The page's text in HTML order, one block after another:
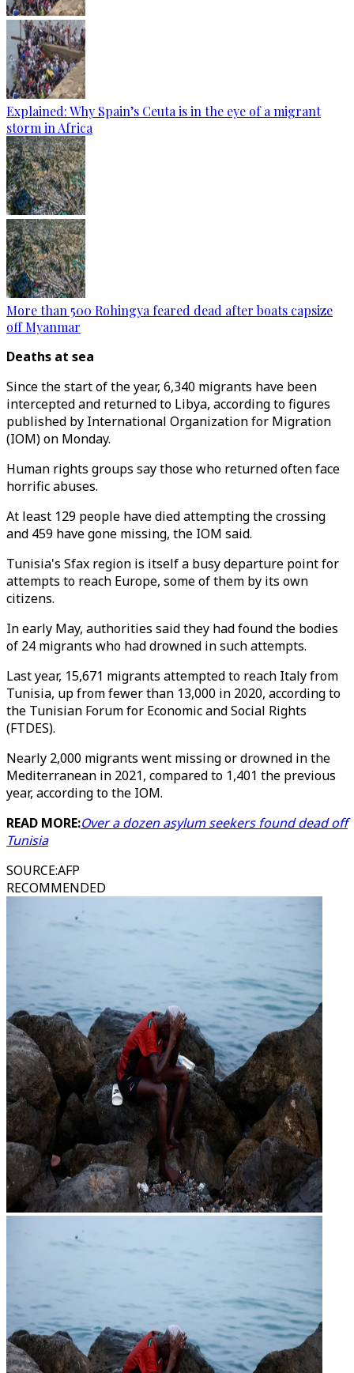
Explained: Why Spain’s Ceuta is in the eye of a migrant
storm in Africa
More than 500 Rohingya feared dead after boats capsize
off Myanmar
Deaths at sea
Since the start of the year, 6,340 migrants have been
intercepted and returned to Libya, according to figures
published by International Organization for Migration
(IOM) on Monday.
Human rights groups say those who returned often face
horrific abuses.
At least 129 people have died attempting the crossing
and 459 have gone missing, the IOM said.
Tunisia's Sfax region is itself a busy departure point for
attempts to reach Europe, some of them by its own
citizens.
In early May, authorities said they had found the bodies
of 24 migrants who had drowned in such attempts.
Last year, 15,671 migrants attempted to reach Italy from
Tunisia, up from fewer than 13,000 in 2020, according to
the Tunisian Forum for Economic and Social Rights
(FTDES).
Nearly 2,000 migrants went missing or drowned in the
Mediterranean in 2021, compared to 1,401 the previous
year, according to the IOM.
READ MORE:Over a dozen asylum seekers found dead off
Tunisia
SOURCE:AFP
RECOMMENDED